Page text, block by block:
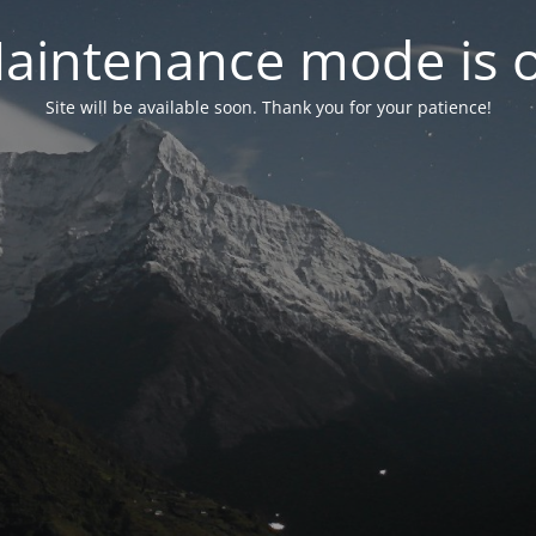
mode is
Site will be available soon. Thank you for your patience!